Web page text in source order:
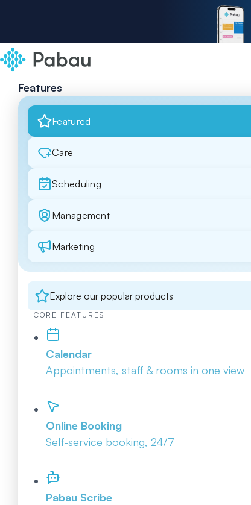
Features
Featured
Care
Scheduling
Management
Marketing
Explore our popular products
CORE FEATURES
Calendar
Appointments, staff & rooms in one view
Online Booking
Self-service booking, 24/7
Pabau Scribe